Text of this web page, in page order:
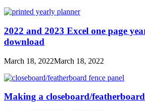
2022 and 2023 Excel one page
download
March 18, 2022March 18, 2022
Making a closeboard/